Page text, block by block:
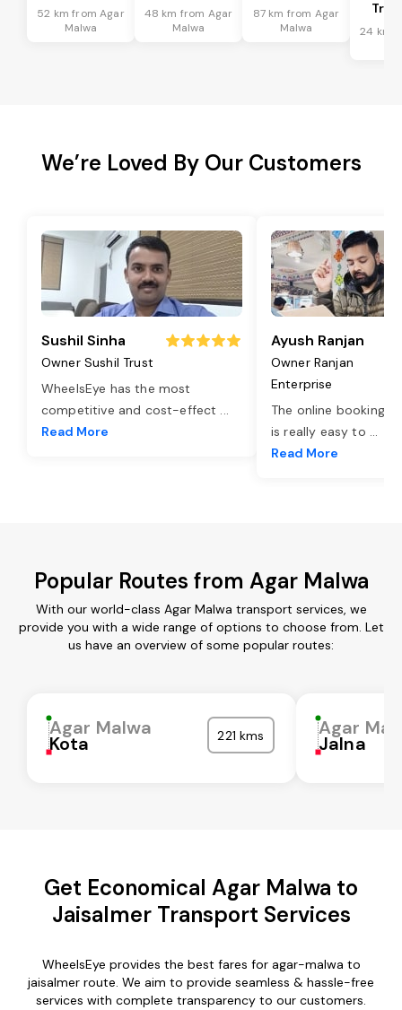
52 km from Agar
Malwa
48 km from Agar
Malwa
87 km from Agar
Malwa
24 km
We’re Loved By Our Customers
Sushil Sinha
Owner Sushil Trust
WheelsEye has the most
competitive and cost-effect ...
Read More
Ayush Ranjan
Owner Ranjan
Enterprise
The online booking
is really easy to ...
Read More
Popular Routes from Agar Malwa
With our world-class Agar Malwa transport services, we
provide you with a wide range of options to choose from. Let
us have an overview of some popular routes:
Agar Malwa
Kota 221 kms Agar
Jalna
Get Economical Agar Malwa to
Jaisalmer Transport Services
WheelsEye provides the best fares for agar-malwa to
jaisalmer route. We aim to provide seamless & hassle-free
services with complete transparency to our customers.